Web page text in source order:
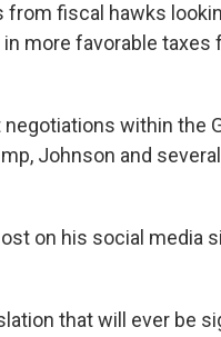
fiscal hawks
more favorable taxes
within the
Johnson and
on his social media
that will ever be